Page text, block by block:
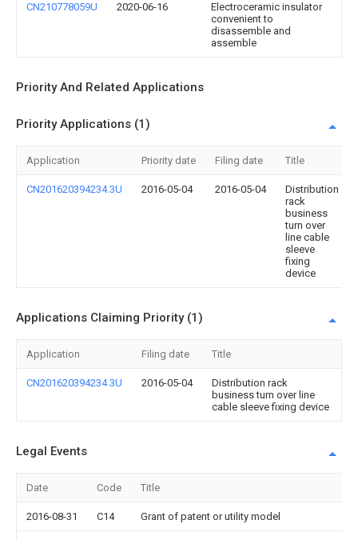
CN210778059U 2020-06-16
Electroceramic insulator
convenient to
disassemble and
assemble
Priority And Related Applications
Priority Applications (1)
Application Priority date Filing date Title
CN201620394234.3U 2016-05-04 2016-05-04
Distribution
rack
business
turn over
line cable
sleeve
fixing
device
Applications Claiming Priority (1)
Application Filing date Title
CN201620394234.3U 2016-05-04
Distribution rack
business turn over line
cable sleeve fixing device
Legal Events
Date Code Title
2016-08-31 C14 Grant of patent or utility model